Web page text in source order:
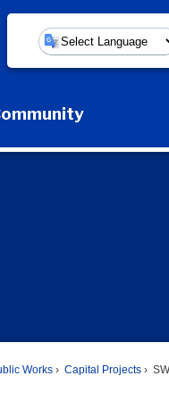
Powered by
Expand Community
Works Capital Projects